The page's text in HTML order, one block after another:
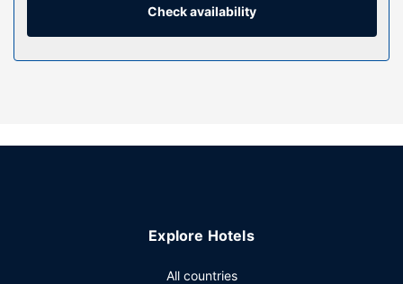
complimentary wireless internet access and a banquet
The front desk is staffed during limited hours.
Check availability
Explore Hotels
All countries